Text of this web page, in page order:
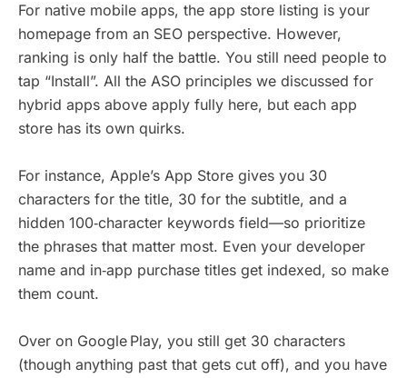
For native mobile apps, the app store listing is your
homepage from an SEO perspective. However,
ranking is only half the battle. You still need people to
tap “Install”. All the ASO principles we discussed for
hybrid apps above apply fully here, but each app
store has its own quirks.
For instance, Apple’s App Store gives you 30
characters for the title, 30 for the subtitle, and a
hidden 100‑character keywords field—so prioritize
the phrases that matter most. Even your developer
name and in‑app purchase titles get indexed, so make
them count.
Over on Google Play, you still get 30 characters
(though anything past that gets cut off), and you have